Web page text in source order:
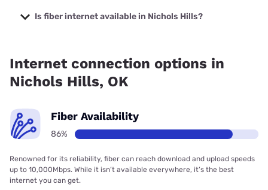
starting at $35.
Is fiber internet available in Nichols Hills?
Internet connection options in
Nichols Hills, OK
Fiber Availability
86%
Renowned for its reliability, fiber can reach download and upload speeds
up to 10,000Mbps. While it isn’t available everywhere, it’s the best
internet you can get.